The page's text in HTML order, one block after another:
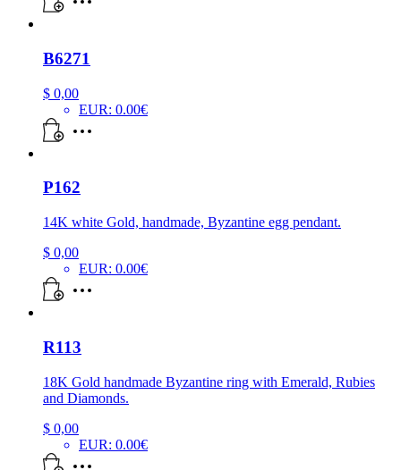
B6271
$ 0,00
EUR: 0.00€
P162
14K white Gold, handmade, Byzantine egg pendant.
$ 0,00
EUR: 0.00€
R113
18K Gold handmade Byzantine ring with Emerald, Rubies
and Diamonds.
$ 0,00
EUR: 0.00€